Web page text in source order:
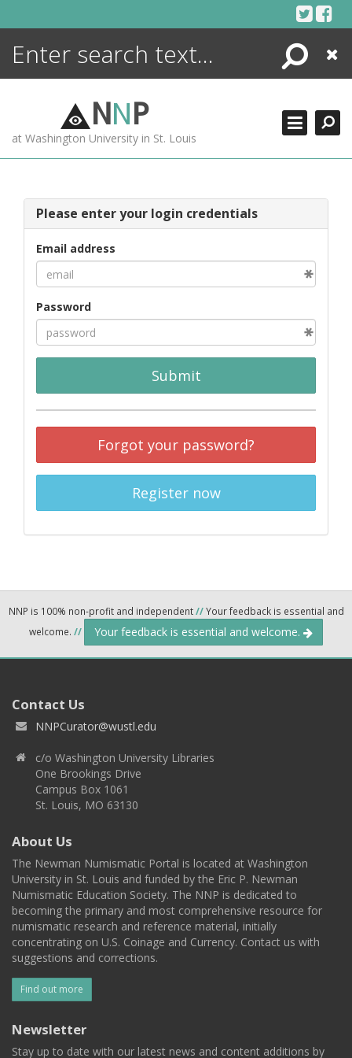
Search
Close
NNP
at Washington University in St. Louis
Please enter your login credentials
Email address
Password
Submit
Forgot your password?
Register now
NNP is 100% non-profit and independent//Your feedback is essential and
welcome. // Your feedback is essential and welcome.
Contact Us
NNPCurator@wustl.edu
c/o Washington University Libraries
One Brookings Drive
Campus Box 1061
St. Louis, MO 63130
About Us
The Newman Numismatic Portal is located at Washington
University in St. Louis and funded by the Eric P. Newman
Numismatic Education Society. The NNP is dedicated to
becoming the primary and most comprehensive resource for
numismatic research and reference material, initially
concentrating on U.S. Coinage and Currency. Contact us with
suggestions and corrections.
Find out more
Newsletter
Stay up to date with our latest news and content additions by
ENCYCLOPEDIA
MORE +